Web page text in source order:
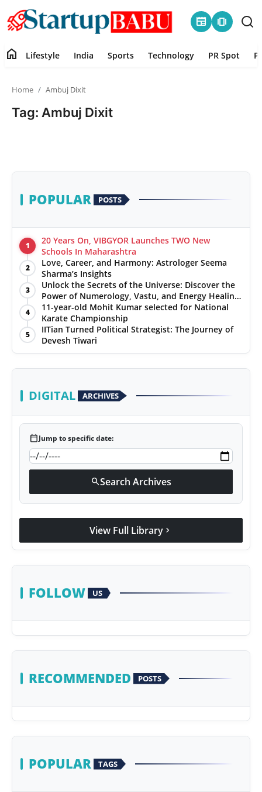
newspaper amp_stories
PR Spot
PR NewsWire
Gallery
World
Astrology
Sponsored
Health
Entertainment
home Lifestyle India Sports Technology PR Spot
Home Ambuj Dixit
Tag: Ambuj Dixit
POPULAR POSTS
1
20 Years On, VIBGYOR Launches TWO New
Schools In Maharashtra
2
Love, Career, and Harmony: Astrologer Seema
Sharma’s Insights
3
Unlock the Secrets of the Universe: Discover the
Power of Numerology, Vastu, and Energy Healing
with Jittendra Beniwal
4
11-year-old Mohit Kumar selected for National
Karate Championship
5
IITian Turned Political Strategist: The Journey of
Devesh Tiwari
DIGITAL ARCHIVES
calendar_todayJump to specific date:
searchSearch Archives
View Full Library chevron_right
FOLLOW US
RECOMMENDED POSTS
POPULAR TAGS